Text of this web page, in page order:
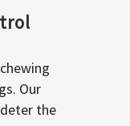
Our
the